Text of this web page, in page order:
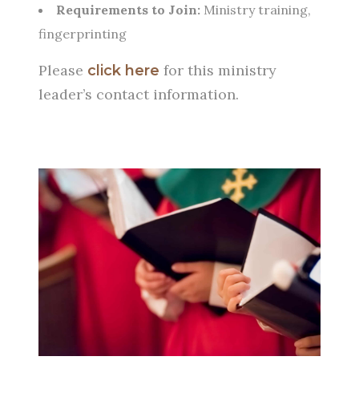
Requirements to Join: Ministry training,
fingerprinting
Please click here for this ministry
leader’s contact information.